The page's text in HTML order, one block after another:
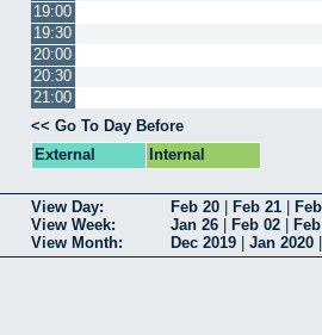
19:00
19:30
20:00
20:30
21:00
<< Go To Day Before
External
Internal
View Day: Feb 20 Feb 21
View Week:
Jan 26 Feb 02
View Month:
Dec 2019 Jan 2020